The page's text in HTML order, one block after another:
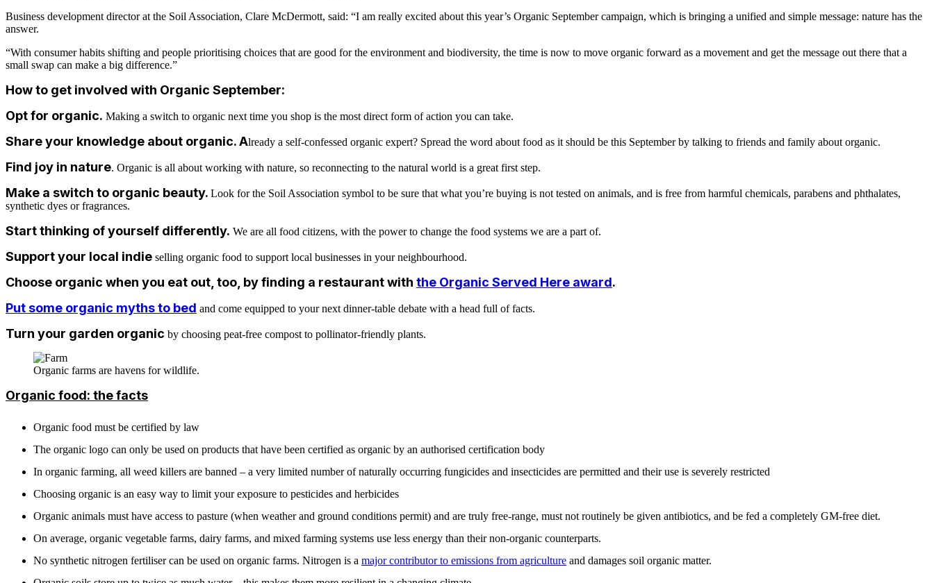
Business development director at the Soil Association, Clare McDermott, said: “I am really excited about this year’s Organic September campaign, which is bringing a unified and simple message: nature has the
answer.
“With consumer habits shifting and people prioritising choices that are good for the environment and biodiversity, the time is now to move organic forward as a movement and get the message out there that a
small swap can make a big difference.”
How to get involved with Organic September:
Opt for organic. Making a switch to organic next time you shop is the most direct form of action you can take.
Share your knowledge about organic. Already a self-confessed organic expert? Spread the word about food as it should be this September by talking to friends and family about organic.
Find joy in nature. Organic is all about working with nature, so reconnecting to the natural world is a great first step.
Make a switch to organic beauty. Look for the Soil Association symbol to be sure that what you’re buying is not tested on animals, and is free from harmful chemicals, parabens and phthalates,
synthetic dyes or fragrances.
Start thinking of yourself differently. We are all food citizens, with the power to change the food systems we are a part of.
Support your local indie selling organic food to support local businesses in your neighbourhood.
Choose organic when you eat out, too, by finding a restaurant with the Organic Served Here award.
Put some organic myths to bed and come equipped to your next dinner-table debate with a head full of facts.
Turn your garden organic by choosing peat-free compost to pollinator-friendly plants.
Organic farms are havens for wildlife.
Organic food: the facts
Organic food must be certified by law
The organic logo can only be used on products that have been certified as organic by an authorised certification body
In organic farming, all weed killers are banned – a very limited number of naturally occurring fungicides and insecticides are permitted and their use is severely restricted
Choosing organic is an easy way to limit your exposure to pesticides and herbicides
Organic animals must have access to pasture (when weather and ground conditions permit) and are truly free-range, must not routinely be given antibiotics, and be fed a completely GM-free diet.
On average, organic vegetable farms, dairy farms, and mixed farming systems use less energy than their non-organic counterparts.
No synthetic nitrogen fertiliser can be used on organic farms. Nitrogen is a major contributor to emissions from agriculture and damages soil organic matter.